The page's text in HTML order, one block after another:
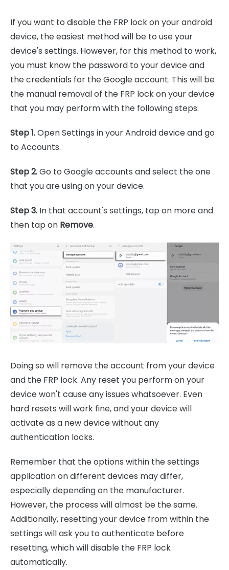
If you want to disable the FRP lock on your android
device, the easiest method will be to use your
device's settings. However, for this method to work,
you must know the password to your device and
the credentials for the Google account. This will be
the manual removal of the FRP lock on your device
that you may perform with the following steps:
Step 1.Open Settings in your Android device and go
to Accounts.
Step 2.Go to Google accounts and select the one
that you are using on your device.
Step 3. In that account's settings, tap on more and
then tap on Remove.
Doing so will remove the account from your device
and the FRP lock. Any reset you perform on your
device won't cause any issues whatsoever. Even
hard resets will work fine, and your device will
activate as a new device without any
authentication locks.
Remember that the options within the settings
application on different devices may differ,
especially depending on the manufacturer.
However, the process will almost be the same.
Additionally, resetting your device from within the
settings will ask you to authenticate before
resetting, which will disable the FRP lock
automatically.